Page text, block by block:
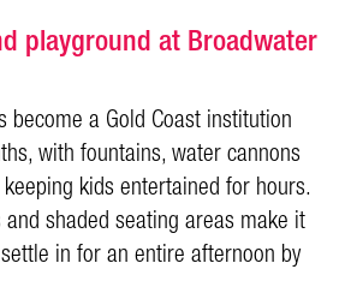
playground at Broadwater
become a Gold Coast institution
with fountains, water cannons
kids entertained for hours.
shaded seating areas make it
in for an entire afternoon by